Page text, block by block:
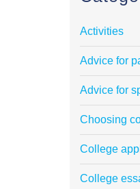
Activities
Advice for
Advice for
Choosing
College
College